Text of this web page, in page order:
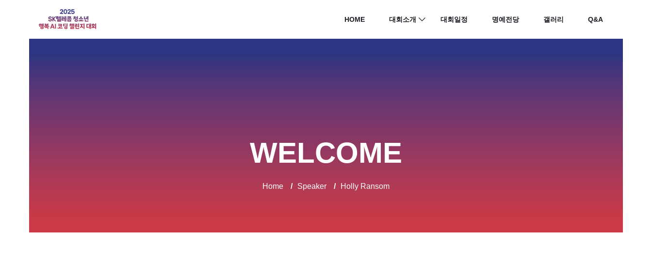
HOME 대회소개 대회일정 명예전당 갤러리 Q&A
WELCOME
Home / Speaker / Holly Ransom